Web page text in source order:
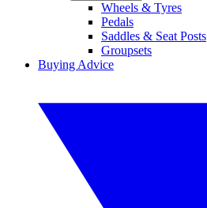
Wheels & Tyres
Pedals
Saddles & Seat Posts
Groupsets
Buying Advice